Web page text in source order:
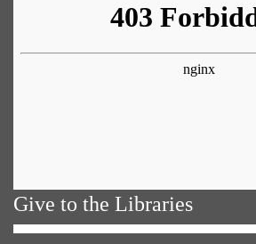
Give to the Libraries